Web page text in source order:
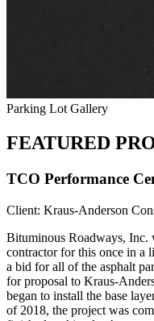
Parking Lot Gallery
FEATURED
TCO Performance
Client: Kraus-Anderson
Bituminous Roadways, Inc.
contractor for this once in a
a bid for all of the asphalt
for proposal to Kraus-
began to install the base
of 2018, the project was